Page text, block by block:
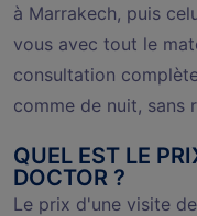
à Marrakech, puis
vous avec tout le
consultation
comme de nuit, sans
QUEL EST LE
DOCTOR ?
Le prix d'une visite